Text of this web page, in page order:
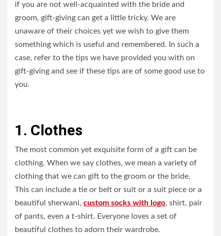
if you are not well-acquainted with the bride and
groom, gift-giving can get a little tricky. We are
unaware of their choices yet we wish to give them
something which is useful and remembered. In such a
case, refer to the tips we have provided you with on
gift-giving and see if these tips are of some good use to
you.
1. Clothes
The most common yet exquisite form of a gift can be
clothing. When we say clothes, we mean a variety of
clothing that we can gift to the groom or the bride.
This can include a tie or belt or suit or a suit piece or a
beautiful sherwani, custom socks with logo, shirt, pair
of pants, even a t-shirt. Everyone loves a set of
beautiful clothes to adorn their wardrobe.